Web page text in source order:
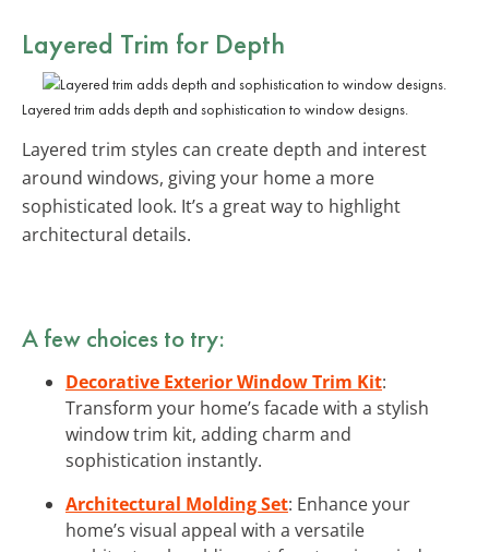
Layered Trim for Depth
Layered trim adds depth and sophistication to window designs.
Layered trim styles can create depth and interest
around windows, giving your home a more
sophisticated look. It’s a great way to highlight
architectural details.
A few choices to try:
Decorative Exterior Window Trim Kit:
Transform your home’s facade with a stylish
window trim kit, adding charm and
sophistication instantly.
Architectural Molding Set: Enhance your
home’s visual appeal with a versatile